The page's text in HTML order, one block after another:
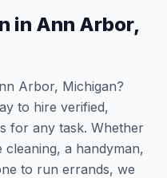
in Ann Arbor,
Arbor, Michigan?
to hire verified,
for any task. Whether
a handyman,
to run errands, we